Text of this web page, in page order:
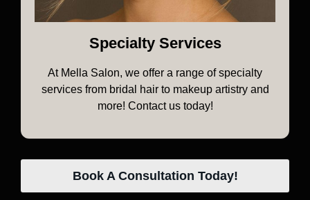
Specialty Services
At Mella Salon, we offer a range of specialty
services from bridal hair to makeup artistry and
more! Contact us today!
Book A Consultation Today!